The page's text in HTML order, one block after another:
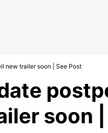
new trailer soon | See Post
soon |